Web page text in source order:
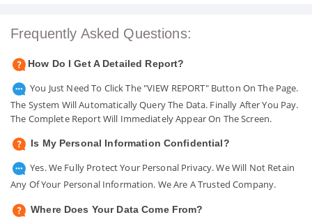
Frequently Asked Questions:
How Do I Get A Detailed Report?
You Just Need To Click The "VIEW REPORT" Button On The Page.
The System Will Automatically Query The Data. Finally After You Pay.
The Complete Report Will Immediately Appear On The Screen.
Is My Personal Information Confidential?
Yes. We Fully Protect Your Personal Privacy. We Will Not Retain
Any Of Your Personal Information. We Are A Trusted Company.
Where Does Your Data Come From?